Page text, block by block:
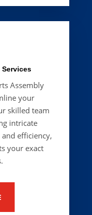
Services
Assembly
your
skilled team
intricate
efficiency,
your exact